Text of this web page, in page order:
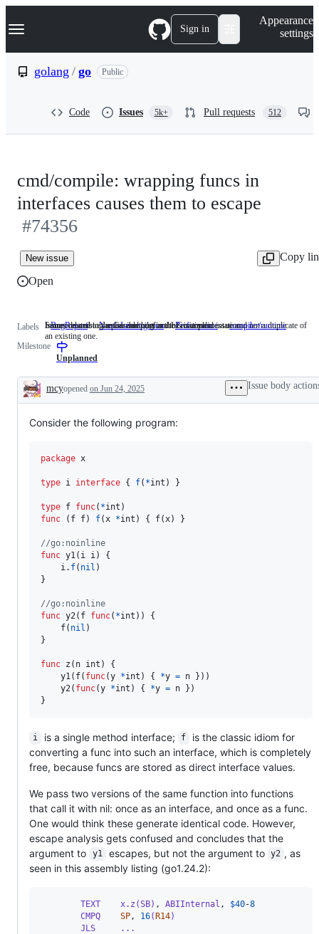
k
p
Navigation Menu Sign in
Appearance
settings
golang / go Public
Code Issues 5k+ Pull requests 512
cmd/compile: wrapping funcs in
interfaces causes them to escape
#74356
New issue
Copy
Open
Labels BugReport Issues
describing
possible
in
the
Issues describing a possible bug in the Go implementation.
NeedsInvestigation Someone
this
issue
an
Someone must examine and confirm this is a valid issue and not a duplicate of
an existing one.
Performance compiler/runtime Issues
and/or
Issues related to the Go compiler and/or runtime.
Milestone
Unplanned
Description
mcyopened on Jun 24, 2025 Issue body
Consider the following program:
package x
type i interface { f( *int ) }
type f func( *int
func ( f f) f(x *int ) { f(x) }
//go:noinline
func y1( i i) {
i. f( nil )
}
//go:noinline
func y2( f func( *int )) {
f( nil )
}
func z ( n int ) {
y1( f( func(y *int ) { *y = n }))
y2( func(y *int ) { *y = n })
}
i is a single method interface; f
is the classic idiom for
converting a func into such an interface, which is completely
free, because funcs are stored as direct interface values.
We pass two versions of the same function into functions
that call it with nil: once as an interface, and once as a func.
One would think these generate identical code. However,
escape analysis gets confused and concludes that the
argument to
y1 escapes, but not the argument to y2 , as
seen in this assembly listing (go1.24.2):
        TEXT    x.z(SB)
, ABIInternal , $40-8
        CMPQ
SP, 16(R14)
        JLS     ...